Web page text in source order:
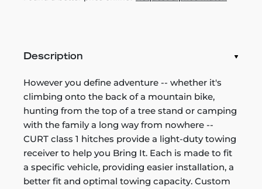
Description
However you define adventure -- whether it's
climbing onto the back of a mountain bike,
hunting from the top of a tree stand or camping
with the family a long way from nowhere --
CURT class 1 hitches provide a light-duty towing
receiver to help you Bring It. Each is made to fit
a specific vehicle, providing easier installation, a
better fit and optimal towing capacity. Custom